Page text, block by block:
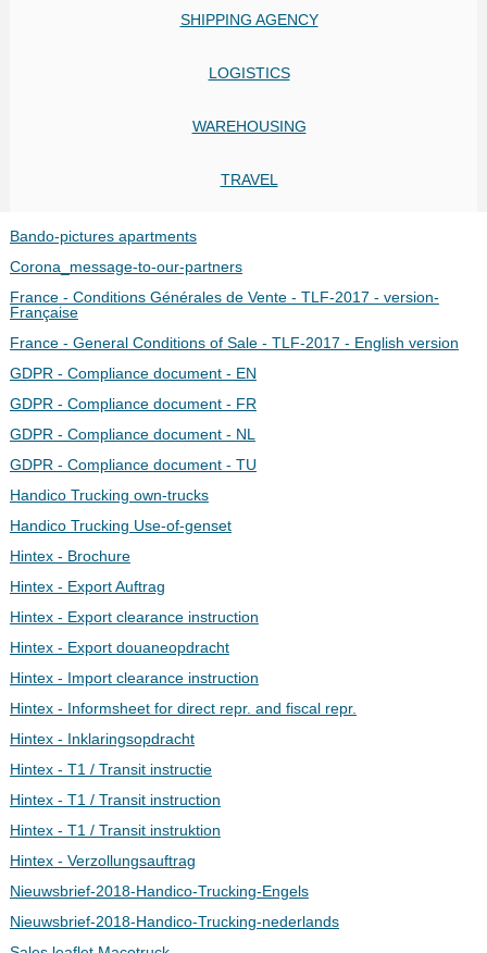
SHIPPING AGENCY
LOGISTICS
WAREHOUSING
TRAVEL
Bando-pictures apartments
Corona_message-to-our-partners
France - Conditions Générales de Vente - TLF-2017 - version-
Française
France - General Conditions of Sale - TLF-2017 - English version
GDPR - Compliance document - EN
GDPR - Compliance document - FR
GDPR - Compliance document - NL
GDPR - Compliance document - TU
Handico Trucking own-trucks
Handico Trucking Use-of-genset
Hintex - Brochure
Hintex - Export Auftrag
Hintex - Export clearance instruction
Hintex - Export douaneopdracht
Hintex - Import clearance instruction
Hintex - Informsheet for direct repr. and fiscal repr.
Hintex - Inklaringsopdracht
Hintex - T1 / Transit instructie
Hintex - T1 / Transit instruction
Hintex - T1 / Transit instruktion
Hintex - Verzollungsauftrag
Nieuwsbrief-2018-Handico-Trucking-Engels
Nieuwsbrief-2018-Handico-Trucking-nederlands